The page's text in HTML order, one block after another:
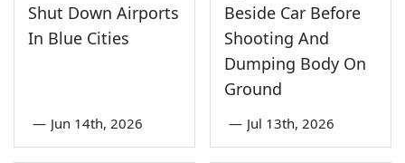
Shut Down Airports
In Blue Cities
— Jun 14th, 2026
Beside Car Before
Shooting And
Dumping Body On
Ground
— Jul 13th, 2026